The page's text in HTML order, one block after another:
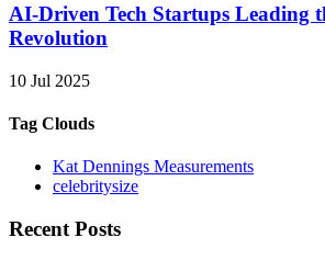
AI-Driven Tech Startups Leading
Revolution
10 Jul 2025
Tag Clouds
Kat Dennings Measurements
celebritysize
Recent Posts